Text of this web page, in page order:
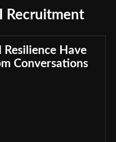
Recruitment
Have
Conversations